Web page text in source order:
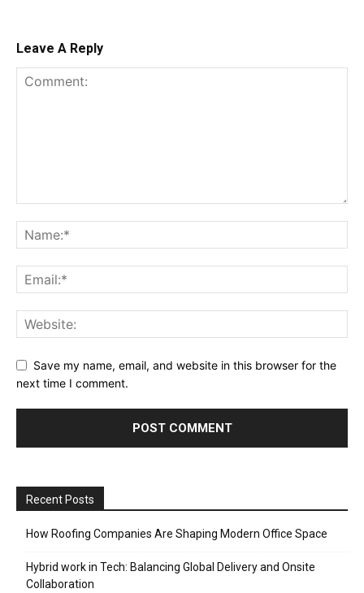
Leave A Reply
Save my name, email, and website in this browser for the
next time I comment.
Recent Posts
How Roofing Companies Are Shaping Modern Office Space
Hybrid work in Tech: Balancing Global Delivery and Onsite
Collaboration